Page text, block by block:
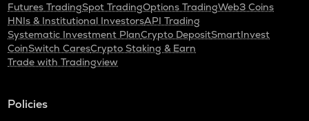
Futures TradingSpot TradingOptions TradingWeb3 Coins
HNIs & Institutional InvestorsAPI Trading
Systematic Investment PlanCrypto DepositSmartInvest
CoinSwitch CaresCrypto Staking & Earn
Trade with Tradingview
Policies